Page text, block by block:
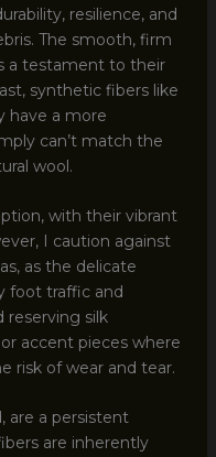
resilience, and
The smooth, firm
a testament to their
synthetic fibers like
have a more
can’t match the
wool.
with their vibrant
I caution against
as the delicate
foot traffic and
reserving silk
accent pieces where
risk of wear and tear.
are a persistent
are inherently